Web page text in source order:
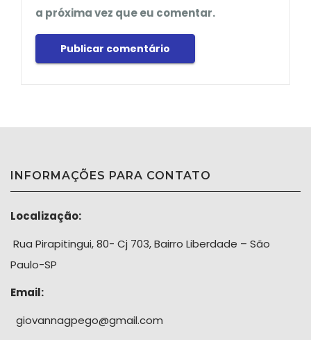
a próxima vez que eu comentar.
INFORMAÇÕES PARA CONTATO
Localização:
Rua Pirapitingui, 80- Cj 703, Bairro Liberdade – São
Paulo-SP
Email:
giovannagpego@gmail.com